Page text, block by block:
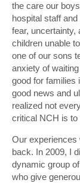
the care our
hospital staff
fear, uncertainty,
children unable
one of our sons
anxiety of
good for families
good news and
realized not
critical NCH is to
Our experiences
back. In 2009, I
dynamic group
who give